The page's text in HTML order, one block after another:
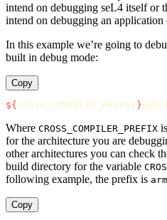
intend on debugging seL4 itself or
intend on debugging an application
In this example we’re going to
built in debug mode:
Copy
${ CROSS_COMPILER_PREFIX }
Where CROSS_COMPILER_PREFIX
for the architecture you are
other architectures you can check
build directory for the variable
following example, the prefix is
Copy